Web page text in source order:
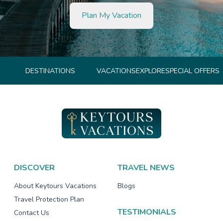
Plan My Vacation
DESTINATIONS VACATIONSEXPLORESPECIAL OFFERS
DISCOVER
About Keytours Vacations
Travel Protection Plan
Contact Us
TRAVEL NEWS
Blogs
TESTIMONIALS